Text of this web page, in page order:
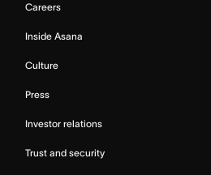
Careers
Inside Asana
Culture
Press
Investor relations
Trust and security